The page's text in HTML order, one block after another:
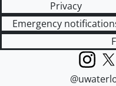
Privacy
Emergency
Instagram
X